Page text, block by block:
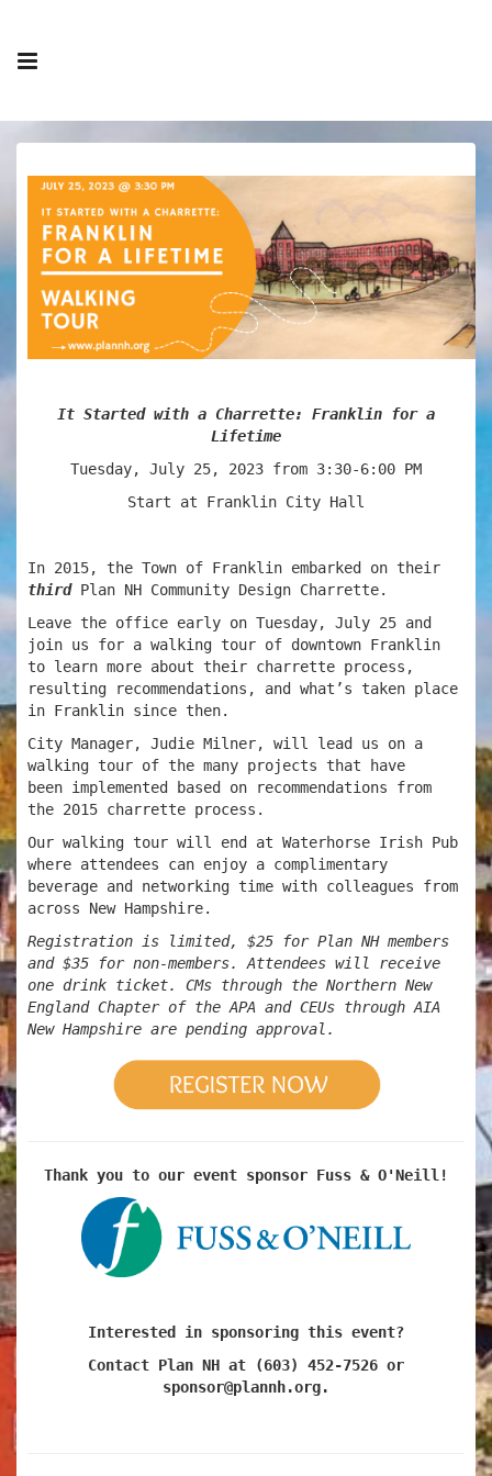
It Started with a Charrette: Franklin for a
Lifetime
Tuesday, July 25, 2023 from 3:30-6:00 PM
Start at Franklin City Hall
In 2015, the Town of Franklin embarked on their
thirdPlan NH Community Design Charrette.
Leave the office early on Tuesday, July 25 and
join us for a walking tour of downtown Franklin
to learn more about their charrette process,
resulting recommendations, and what’s taken place
in Franklin since then.
City Manager, Judie Milner, will lead us on a
walking tour of the many projects that have
been implemented based on recommendations from
the 2015 charrette process.
Our walking tour will end at Waterhorse Irish Pub
where attendees can enjoy a complimentary
beverage and networking time with colleagues from
across New Hampshire.
Registration is limited, $25 for Plan NH members
and $35 for non-members. Attendees will receive
one drink ticket. CMs through the Northern New
England Chapter of the APA and CEUs through AIA
New Hampshire are pending approval.
Thank you to our event sponsor Fuss & O'Neill!
Interested in sponsoring this event?
Contact Plan NH at (603) 452-7526 or
sponsor@plannh.org.